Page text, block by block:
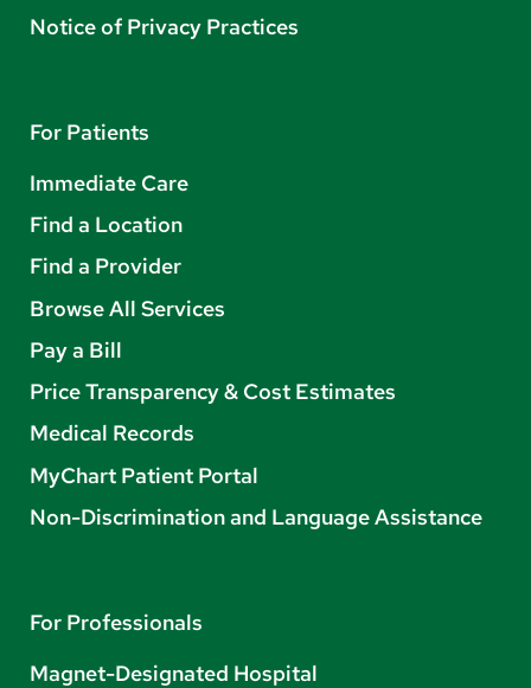
Notice of Privacy Practices
For Patients
Immediate Care
Find a Location
Find a Provider
Browse All Services
Pay a Bill
Price Transparency & Cost Estimates
Medical Records
MyChart Patient Portal
Non-Discrimination and Language Assistance
For Professionals
Magnet-Designated Hospital